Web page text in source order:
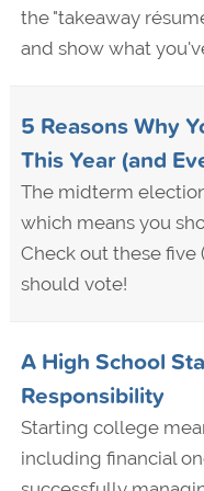
the "takeaway
and show what
5 Reasons Why
This Year (and
The midterm
which means you
Check out these five
should vote!
A High School
Responsibility
Starting college
including financial